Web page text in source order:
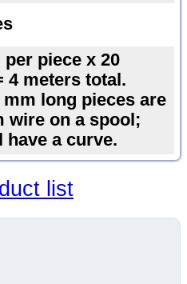
per piece x 20
4 meters total.
mm long pieces are
wire on a spool;
have a curve.
list